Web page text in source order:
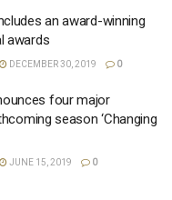
an award-winning
awards
DECEMBER 30, 2019 0
four major
season ‘Changing
JUNE 15, 2019 0